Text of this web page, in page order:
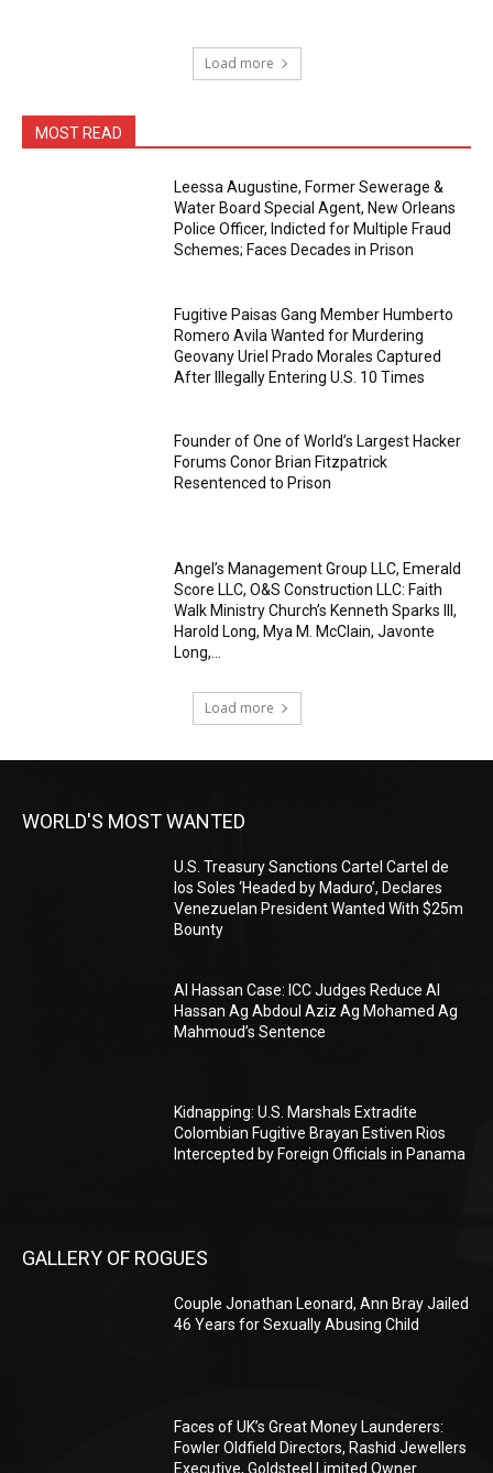
Load more
MOST READ
Leessa Augustine, Former Sewerage &
Water Board Special Agent, New Orleans
Police Officer, Indicted for Multiple Fraud
Schemes; Faces Decades in Prison
Fugitive Paisas Gang Member Humberto
Romero Avila Wanted for Murdering
Geovany Uriel Prado Morales Captured
After Illegally Entering U.S. 10 Times
Founder of One of World’s Largest Hacker
Forums Conor Brian Fitzpatrick
Resentenced to Prison
Angel’s Management Group LLC, Emerald
Score LLC, O&S Construction LLC: Faith
Walk Ministry Church’s Kenneth Sparks III,
Harold Long, Mya M. McClain, Javonte
Long,...
Load more
WORLD'S MOST WANTED
U.S. Treasury Sanctions Cartel Cartel de
los Soles ‘Headed by Maduro’, Declares
Venezuelan President Wanted With $25m
Bounty
Al Hassan Case: ICC Judges Reduce Al
Hassan Ag Abdoul Aziz Ag Mohamed Ag
Mahmoud’s Sentence
Kidnapping: U.S. Marshals Extradite
Colombian Fugitive Brayan Estiven Rios
Intercepted by Foreign Officials in Panama
GALLERY OF ROGUES
Couple Jonathan Leonard, Ann Bray Jailed
46 Years for Sexually Abusing Child
Faces of UK’s Great Money Launderers:
Fowler Oldfield Directors, Rashid Jewellers
Executive, Goldsteel Limited Owner